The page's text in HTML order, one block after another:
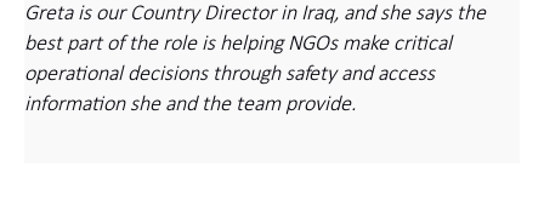
Greta is our Country Director in Iraq, and she says the
best part of the role is helping NGOs make critical
operational decisions through safety and access
information she and the team provide.